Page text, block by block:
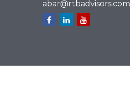
abar@rtbadvisors.com